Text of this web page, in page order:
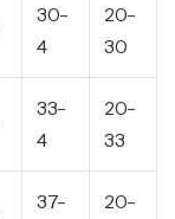
30-
4
20-
30
33-
4
20-
33
37-
20-